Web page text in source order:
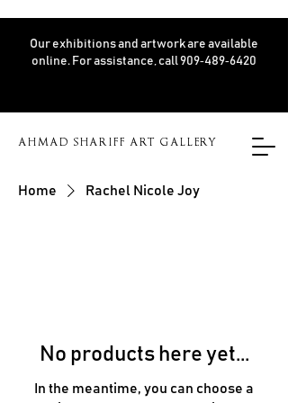
AHMAD SHARIFF ART GALLERY
Our exhibitions and artwork are available
online. For assistance, call 909‑489‑6420
Home Rachel Nicole Joy
No products here yet...
In the meantime, you can choose a